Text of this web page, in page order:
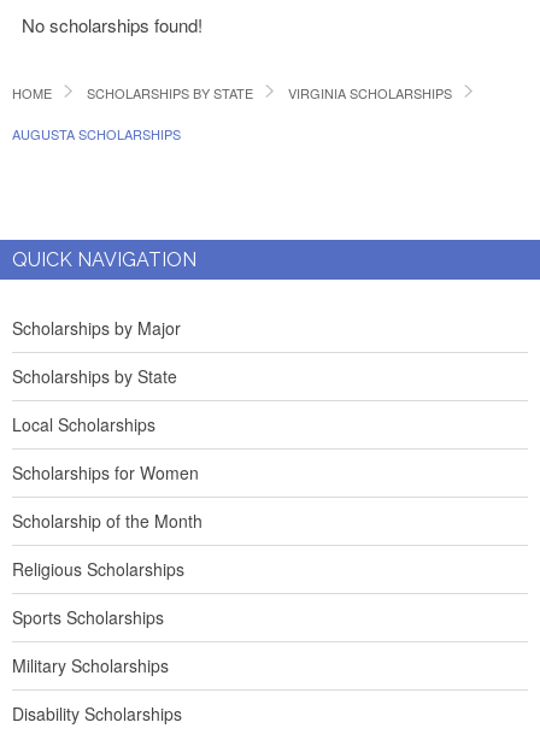
No scholarships found!
HOME SCHOLARSHIPS BY STATE VIRGINIA SCHOLARSHIPS
AUGUSTA SCHOLARSHIPS
QUICK NAVIGATION
Scholarships by Major
Scholarships by State
Local Scholarships
Scholarships for Women
Scholarship of the Month
Religious Scholarships
Sports Scholarships
Military Scholarships
Disability Scholarships